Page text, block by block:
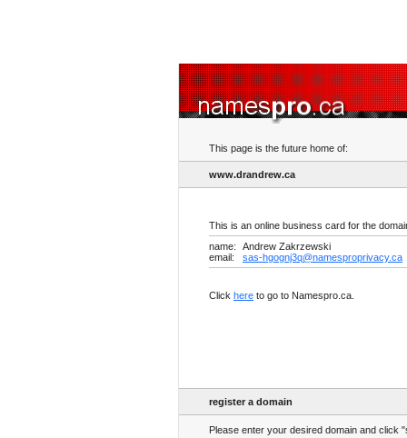
This page is the future home of:
www.drandrew.ca
This is an online business card for the
name:
Andrew Zakrzewski
email:
sas-hgognj3q@namesproprivacy.ca
Click here to go to Namespro.ca.
register a domain
Please enter your desired domain and click